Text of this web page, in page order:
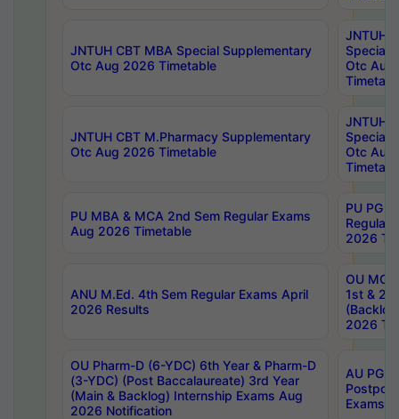
JNTUH CBT MBA Special Supplementary
Otc Aug 2026 Timetable
JNTUH
Special
Otc Aug
JNTUH CBT M.Pharmacy Supplementary
Otc Aug 2026 Timetable
JNTUH
Special
Otc Aug
PU MBA & MCA 2nd Sem Regular Exams
Aug 2026 Timetable
PU PG
Regular
2026
ANU M.Ed. 4th Sem Regular Exams April
2026 Results
OU MCA
1st &
2026
OU Pharm-D (6-YDC) 6th Year & Pharm-D
(3-YDC) (Post Baccalaureate) 3rd Year
(Main & Backlog) Internship Exams Aug
2026 Notification
AU PG,
Exams